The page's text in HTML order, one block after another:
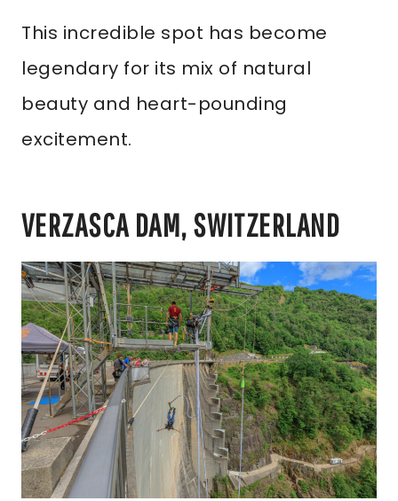
This incredible spot has become
legendary for its mix of natural
beauty and heart-pounding
excitement.
VERZASCA DAM, SWITZERLAND